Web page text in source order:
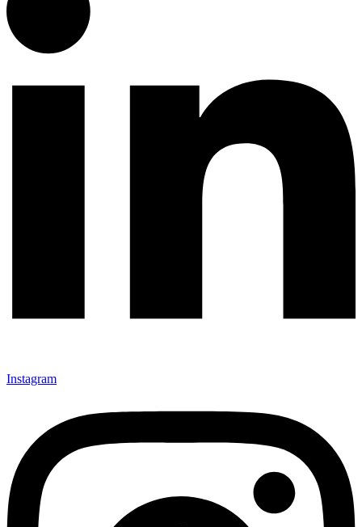
Instagram